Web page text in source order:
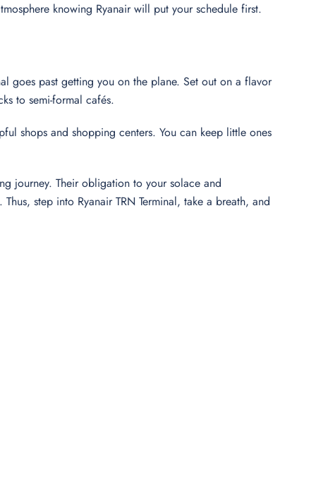
knowing Ryanair will put your schedule first.
goes past getting you on the plane. Set out on a flavor
to semi-formal cafés.
shops and shopping centers. You can keep little ones
journey. Their obligation to your solace and
step into Ryanair TRN Terminal, take a breath, and